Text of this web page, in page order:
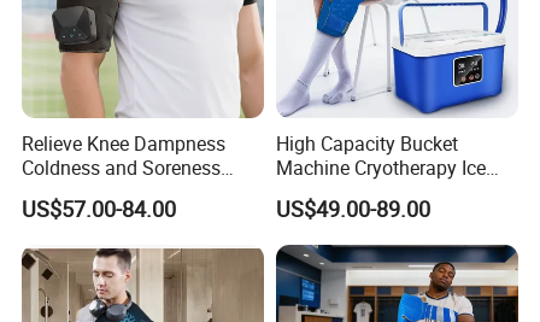
Relieve Knee Dampness
Coldness and Soreness
Vibration Hot Compress
Shoulder Elbow Use
US$57.00-84.00
High Capacity Bucket
Machine Cryotherapy Ice
Water Circulating Cold
Therapy Machine for Joint
P
US$49.00-89.00